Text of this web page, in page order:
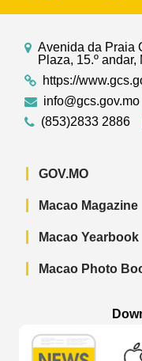
Avenida da Praia
Plaza, 15.º andar,
https://
info@gcs.gov.mo
(853)2833 2886
GOV.MO
Macao Magazine
Macao Yearbook
Macao Photo